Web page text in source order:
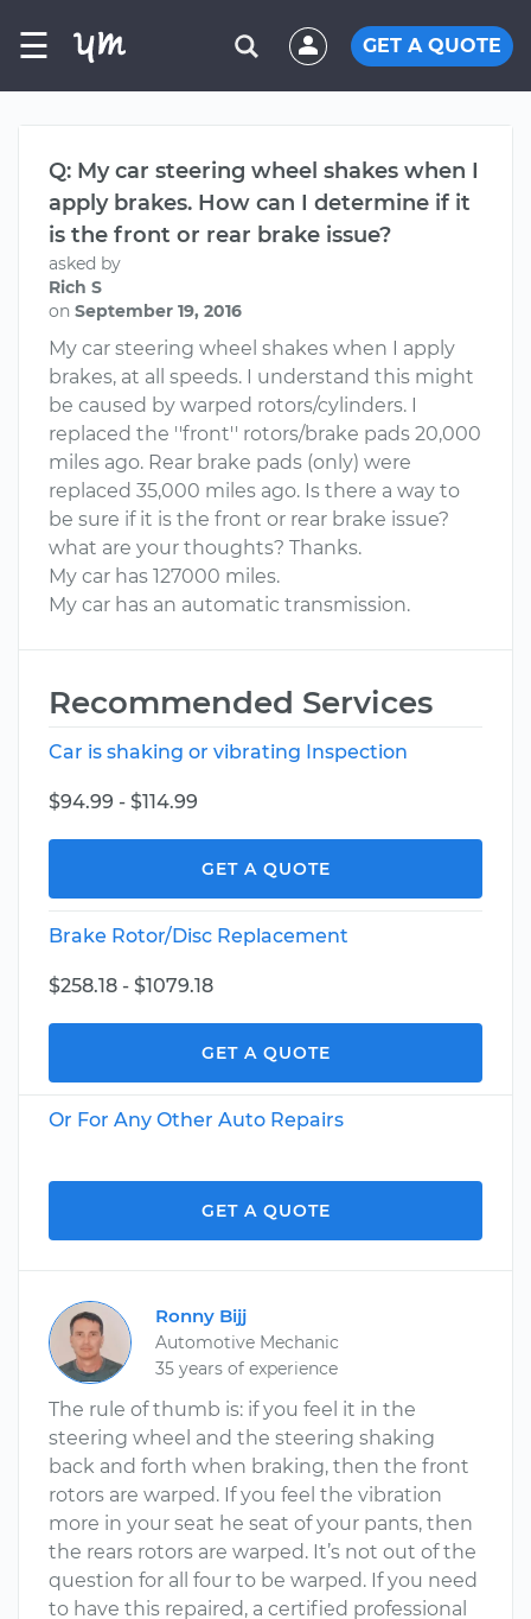
☰ GET A QUOTE
Q: My car steering wheel shakes when I
apply brakes. How can I determine if it
is the front or rear brake issue?
asked by
Rich S
on September 19, 2016
My car steering wheel shakes when I apply
brakes, at all speeds. I understand this might
be caused by warped rotors/cylinders. I
replaced the ''front'' rotors/brake pads 20,000
miles ago. Rear brake pads (only) were
replaced 35,000 miles ago. Is there a way to
be sure if it is the front or rear brake issue?
what are your thoughts? Thanks.
My car has 127000 miles.
My car has an automatic transmission.
Recommended Services
Car is shaking or vibrating Inspection
$94.99 - $114.99
GET A QUOTE
Brake Rotor/Disc Replacement
$258.18 - $1079.18
GET A QUOTE
Or For Any Other Auto Repairs
GET A QUOTE
Ronny Bijj
Automotive Mechanic
35 years of experience
The rule of thumb is: if you feel it in the
steering wheel and the steering shaking
back and forth when braking, then the front
rotors are warped. If you feel the vibration
more in your seat he seat of your pants, then
the rears rotors are warped. It’s not out of the
question for all four to be warped. If you need
to have this repaired, a certified professional